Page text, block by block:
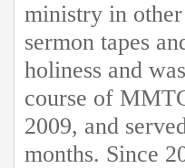
ministry in
sermon tapes
holiness and
course of
2009, and
months. Since